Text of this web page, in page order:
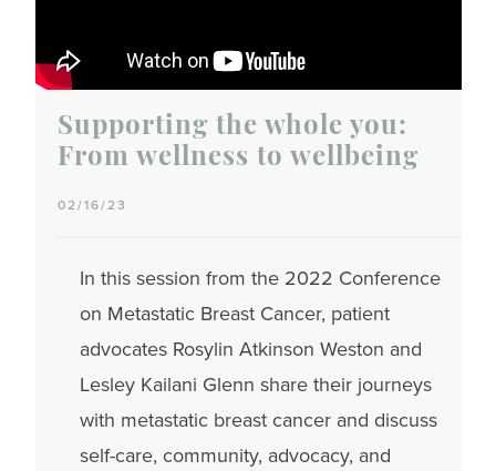
Supporting the whole you:
From wellness to wellbeing
02/16/23
In this session from the 2022 Conference
on Metastatic Breast Cancer, patient
advocates Rosylin Atkinson Weston and
Lesley Kailani Glenn share their journeys
with metastatic breast cancer and discuss
self-care, community, advocacy, and